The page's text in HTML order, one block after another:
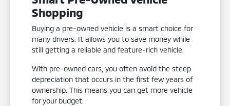
Shopping
Buying a pre-owned vehicle is a smart choice for
many drivers. It allows you to save money while
still getting a reliable and feature-rich vehicle.
With pre-owned cars, you often avoid the steep
depreciation that occurs in the first few years of
ownership. This means you can get more vehicle
for your budget.